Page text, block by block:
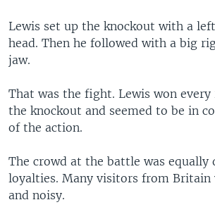
Languages
Lewis set up the knockout with a
head. Then he followed with a big
jaw.
That was the fight. Lewis won every
the knockout and seemed to be in
of the action.
The crowd at the battle was equally
loyalties. Many visitors from Britain
and noisy.